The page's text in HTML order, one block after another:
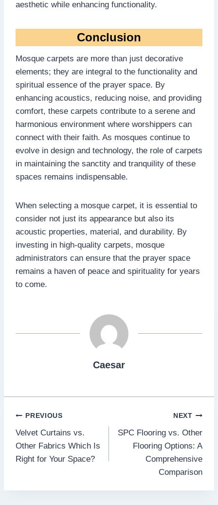
aesthetic while enhancing functionality.
Conclusion
Mosque carpets are more than just decorative
elements; they are integral to the functionality and
spiritual essence of the prayer space. By
enhancing acoustics, reducing noise, and providing
comfort, these carpets contribute to a serene and
harmonious environment where worshippers can
connect with their faith. As mosques continue to
evolve in design and technology, the role of carpets
in maintaining the sanctity and tranquility of these
spaces remains indispensable.
When selecting a mosque carpet, it is essential to
consider not just its appearance but also its
acoustic properties, material, and durability. By
investing in high-quality carpets, mosque
administrators can ensure that the prayer space
remains a haven of peace and spirituality for years
to come.
Caesar
Post
navigation
PREVIOUS
Velvet Curtains vs.
Other Fabrics Which Is
Right for Your Space?
NEXT
SPC Flooring vs. Other
Flooring Options: A
Comprehensive
Comparison